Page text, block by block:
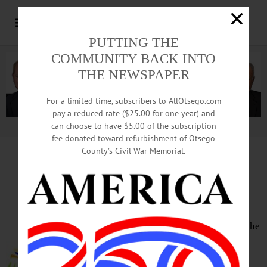
Advertisement.Advertise with us
Guest Conductor Competition
CABARET – 7:30 p.m. Featuring the
Catskill Symphony Orchestra and
entrants to the guest conductor
PUTTING THE
COMMUNITY BACK INTO
THE NEWSPAPER
For a limited time, subscribers to AllOtsego.com
pay a reduced rate ($25.00 for one year) and
can choose to have $5.00 of the subscription
fee donated toward refurbishment of Otsego
County’s Civil War Memorial.